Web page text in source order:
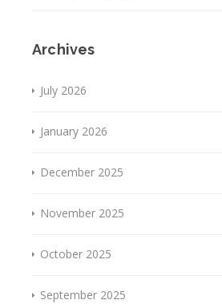
Archives
July 2026
January 2026
December 2025
November 2025
October 2025
September 2025